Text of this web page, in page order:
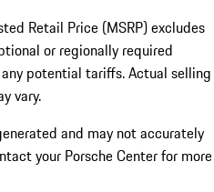
Retail Price (MSRP) excludes
or regionally required
potential tariffs. Actual selling
vary.
and may not accurately
your Porsche Center for more